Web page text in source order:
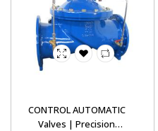
CONTROL AUTOMATIC
Valves | Precision